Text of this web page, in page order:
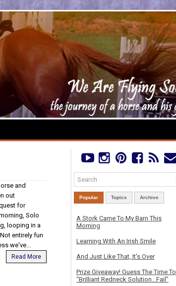
and
out
for
Solo
looping in a
entirely fun
we've...
Read More
Popular Topics Archive
A Stork Came To My Barn This
Morning
Learning With An Irish Smile
And Just Like That, It's Over
Prize Giveaway! Guess The Time To
“Brilliant Redneck Solution…Fail”